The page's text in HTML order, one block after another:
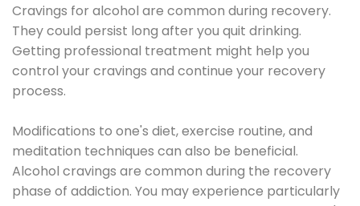
Cravings for alcohol are common during recovery.
They could persist long after you quit drinking.
Getting professional treatment might help you
control your cravings and continue your recovery
process.
Modifications to one's diet, exercise routine, and
meditation techniques can also be beneficial.
Alcohol cravings are common during the recovery
phase of addiction. You may experience particularly